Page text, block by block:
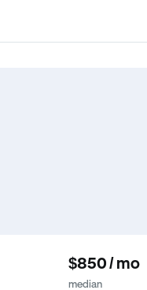
$850 / mo
median